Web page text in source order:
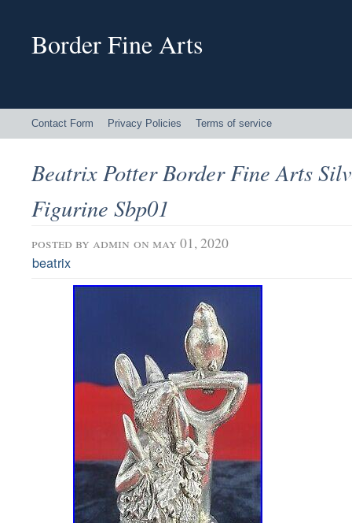
Border Fine Arts
Contact Form Privacy Policies Terms of service
Beatrix Potter Border Fine Arts
Figurine Sbp01
posted by admin on may 01, 2020
beatrix